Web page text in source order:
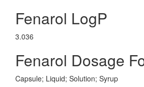
Fenarol LogP
3.036
Fenarol Dosage
Capsule; Liquid; Solution; Syrup